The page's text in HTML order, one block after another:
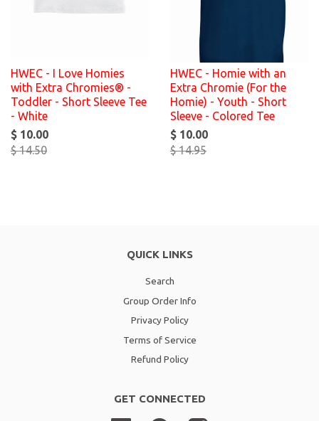
HWEC - I Love Homies
with Extra Chromies® -
Toddler - Short Sleeve Tee
- White
$ 10.00
$ 14.50
HWEC - Homie with an
Extra Chromie (For the
Homie) - Youth - Short
Sleeve - Colored Tee
$ 10.00
$ 14.95
QUICK LINKS
Search
Group Order Info
Privacy Policy
Terms of Service
Refund Policy
GET CONNECTED